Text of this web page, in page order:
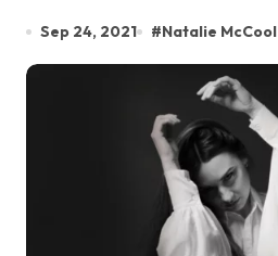
Sep 24, 2021 #Natalie McCool